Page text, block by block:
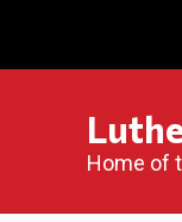
main
Home of